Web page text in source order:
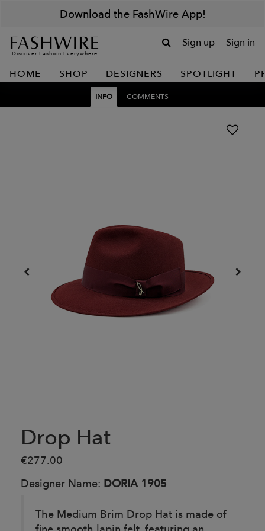
Download the FashWire App!
Discover Fashion Everywhere
Sign up Sign in
HOME SHOP DESIGNERS SPOTLIGHT
INFO COMMENTS
Drop Hat
€277.00
Designer Name: DORIA 1905
The Medium Brim Drop Hat is made of